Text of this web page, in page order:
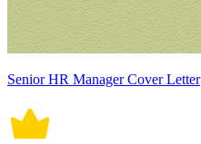
Senior HR Manager Cover Letter